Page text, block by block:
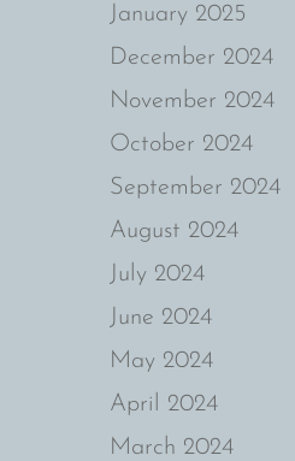
January 2025
December 2024
November 2024
October 2024
September 2024
August 2024
July 2024
June 2024
May 2024
April 2024
March 2024